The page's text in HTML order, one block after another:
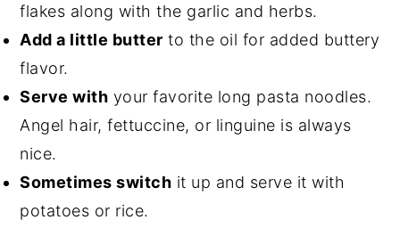
flakes along with the garlic and herbs.
Add a little butter to the oil for added buttery
flavor.
Serve with your favorite long pasta noodles.
Angel hair, fettuccine, or linguine is always
nice.
Sometimes switch it up and serve it with
potatoes or rice.